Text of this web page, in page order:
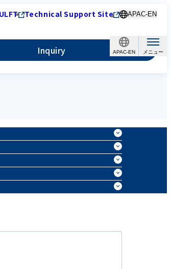
APAC-EN
Technical Support Site APAC-EN
Inquiry